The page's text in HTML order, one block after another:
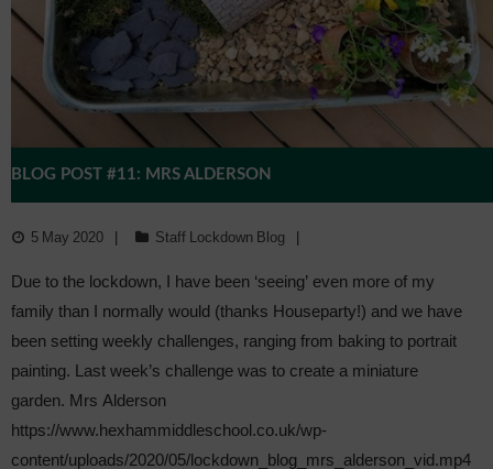
BLOG POST #11: MRS ALDERSON
5 May 2020 Staff Lockdown Blog
Due to the lockdown, I have been ‘seeing’ even more of my
family than I normally would (thanks Houseparty!) and we have
been setting weekly challenges, ranging from baking to portrait
painting. Last week’s challenge was to create a miniature
garden. Mrs Alderson
https://www.hexhammiddleschool.co.uk/wp-
content/uploads/2020/05/lockdown_blog_mrs_alderson_vid.mp4